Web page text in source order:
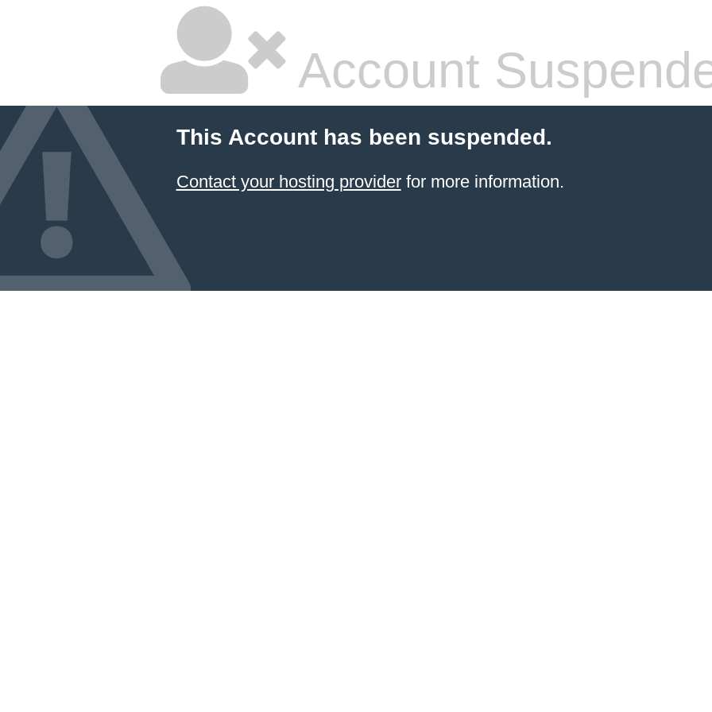
Account
This Account has been suspended.
Contact your hosting providerfor more information.